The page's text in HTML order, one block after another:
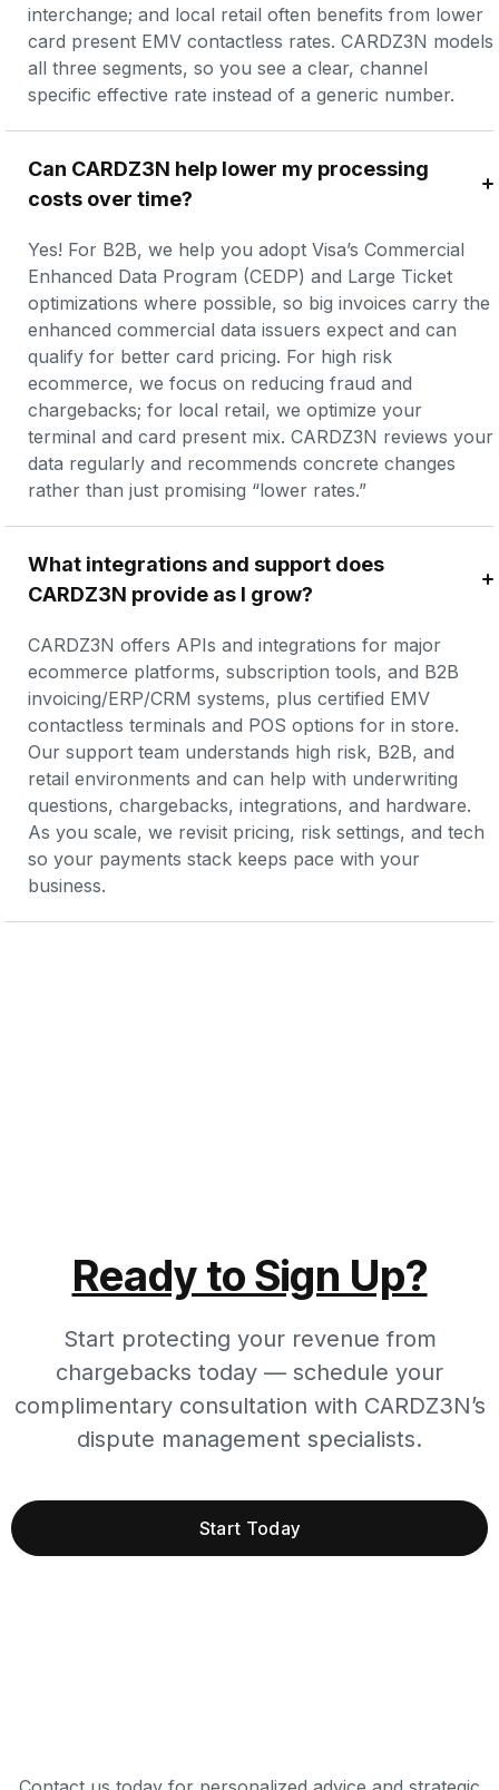
interchange; and local retail often benefits from lower
card present EMV contactless rates. CARDZ3N models
all three segments, so you see a clear, channel
specific effective rate instead of a generic number.
Can CARDZ3N help lower my processing
costs over time?
Yes! For B2B, we help you adopt Visa’s Commercial
Enhanced Data Program (CEDP) and Large Ticket
optimizations where possible, so big invoices carry the
enhanced commercial data issuers expect and can
qualify for better card pricing. For high risk
ecommerce, we focus on reducing fraud and
chargebacks; for local retail, we optimize your
terminal and card present mix. CARDZ3N reviews your
data regularly and recommends concrete changes
rather than just promising “lower rates.”
What integrations and support does
CARDZ3N provide as I grow?
CARDZ3N offers APIs and integrations for major
ecommerce platforms, subscription tools, and B2B
invoicing/ERP/CRM systems, plus certified EMV
contactless terminals and POS options for in store.
Our support team understands high risk, B2B, and
retail environments and can help with underwriting
questions, chargebacks, integrations, and hardware.
As you scale, we revisit pricing, risk settings, and tech
so your payments stack keeps pace with your
business.
Ready to Sign Up?
Start protecting your revenue from
chargebacks today — schedule your
complimentary consultation with CARDZ3N’s
dispute management specialists.
Start Today